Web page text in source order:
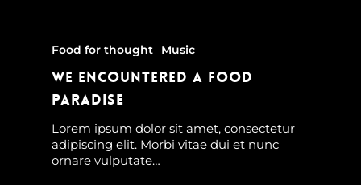
Food for thought Music
We encountered a food
paradise
Lorem ipsum dolor sit amet, consectetur
adipiscing elit. Morbi vitae dui et nunc
ornare vulputate…